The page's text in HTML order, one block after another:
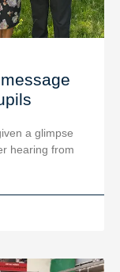
a glimpse
hearing from